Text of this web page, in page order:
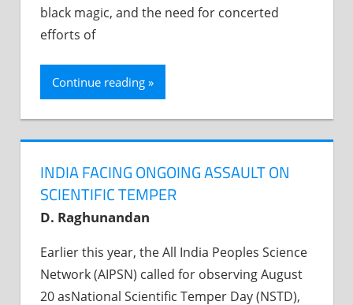
black magic, and the need for concerted
efforts of
Continue reading
INDIA FACING ONGOING ASSAULT ON
SCIENTIFIC TEMPER
D. Raghunandan
Earlier this year, the All India Peoples Science
Network (AIPSN) called for observing August
20 asNational Scientific Temper Day (NSTD),